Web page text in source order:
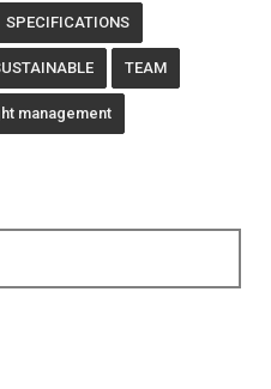
SPECIFICATIONS
TEAM
management